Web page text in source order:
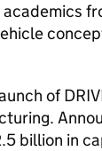
of
billion in